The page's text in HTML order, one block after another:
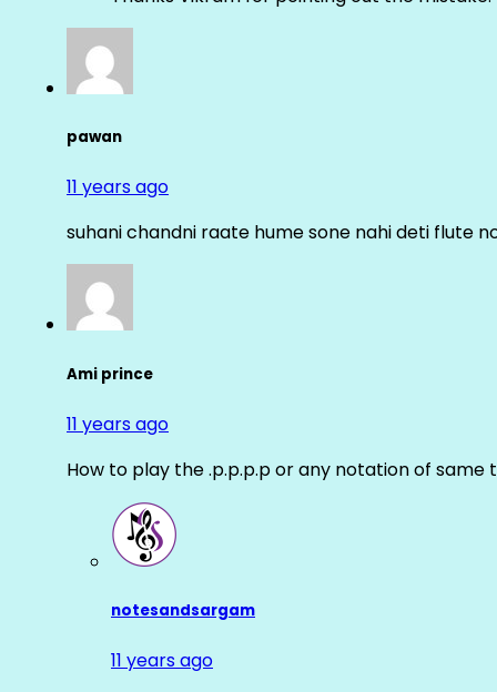
pawan
11 years ago
suhani chandni raate hume sone nahi deti flute
Ami prince
11 years ago
How to play the .p.p.p.p or any notation of same
notesandsargam
11 years ago